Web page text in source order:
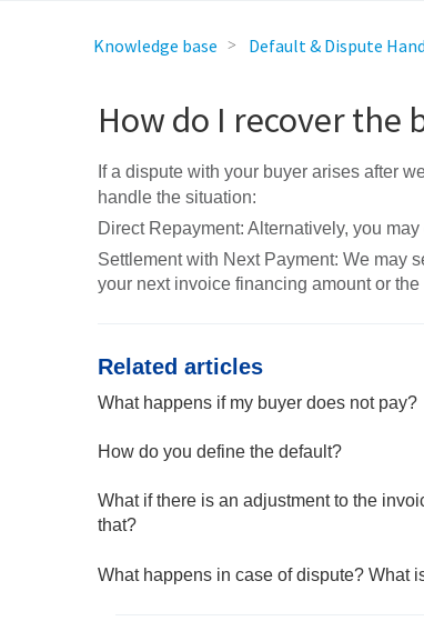
Knowledge base Default & Dispute
How do I recover the
If a dispute with your buyer arises after
handle the situation:
Direct Repayment: Alternatively, you
Settlement with Next Payment: We may
your next invoice financing amount or
Related articles
What happens if my buyer does not pay?
How do you define the default?
What if there is an adjustment to the
that?
What happens in case of dispute? What